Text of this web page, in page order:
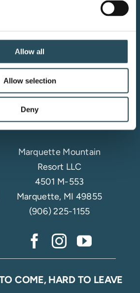
Allow all
Allow selection
Deny
starts here—sign
updates, insider tips,
mountain magic.
Email Sign Up
Marquette Mountain
Resort LLC
4501 M-553
Marquette, MI 49855
(906) 225-1155
COME, HARD TO LEAVE